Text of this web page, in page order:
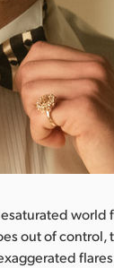
world
out of